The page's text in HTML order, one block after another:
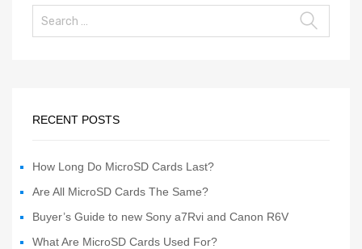
RECENT POSTS
How Long Do MicroSD Cards Last?
Are All MicroSD Cards The Same?
Buyer’s Guide to new Sony a7Rvi and Canon R6V
What Are MicroSD Cards Used For?